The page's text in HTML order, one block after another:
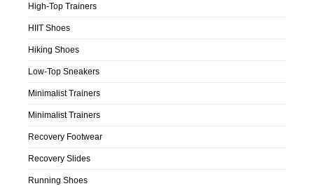
High-Top Trainers
HIIT Shoes
Hiking Shoes
Low-Top Sneakers
Minimalist Trainers
Minimalist Trainers
Recovery Footwear
Recovery Slides
Running Shoes